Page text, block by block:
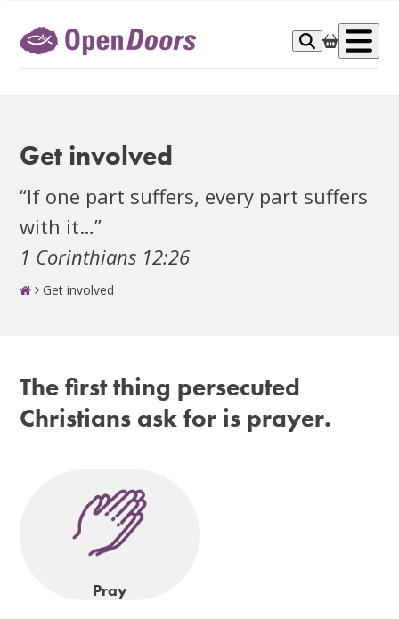
content
Get involved
“If one part suffers, every part suffers
with it…”
1 Corinthians 12:26
Get involved
The first thing persecuted
Christians ask for is prayer.
Pray